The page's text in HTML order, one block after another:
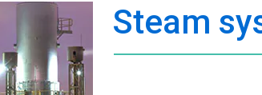
Steam